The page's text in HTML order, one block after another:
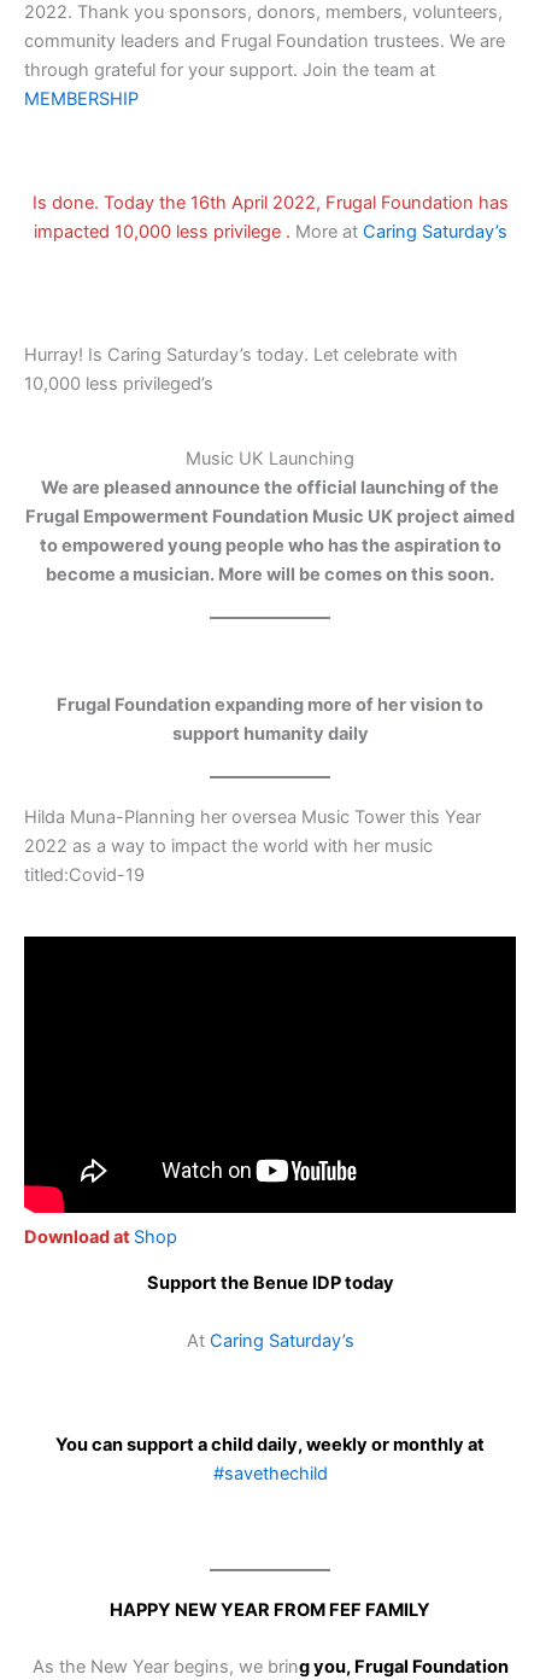
2022. Thank you sponsors, donors, members, volunteers,
community leaders and Frugal Foundation trustees. We are
through grateful for your support. Join the team at
MEMBERSHIP
Is done. Today the 16th April 2022, Frugal Foundation has
impacted 10,000 less privilege . More at Caring Saturday’s
Hurray! Is Caring Saturday’s today. Let celebrate with
10,000 less privileged’s
Music UK Launching
We are pleased announce the official launching of the
Frugal Empowerment Foundation Music UK project aimed
to empowered young people who has the aspiration to
become a musician. More will be comes on this soon.
Frugal Foundation expanding more of her vision to
support humanity daily
Hilda Muna-Planning her oversea Music Tower this Year
2022 as a way to impact the world with her music
titled:Covid-19
Download at Shop
Support the Benue IDP today
At Caring Saturday’s
You can support a child daily, weekly or monthly at
#savethechild
HAPPY NEW YEAR FROM FEF FAMILY
As the New Year begins, we bring you, Frugal Foundation